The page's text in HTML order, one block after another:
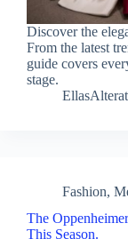
Discover the
From the latest
guide covers
stage.
Fashion,
The
This Season.